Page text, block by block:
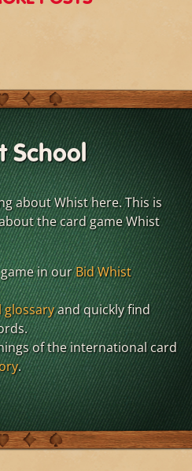
School
about Whist here. This is
the card game Whist
in ourBid Whist
glossaryand quickly find
of the international card
.